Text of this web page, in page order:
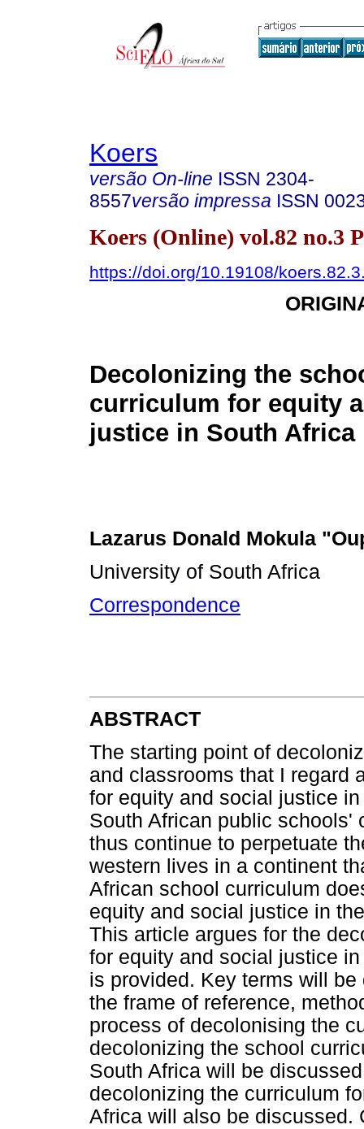
Koers
versão On-line ISSN 2304-
8557versão impressa ISSN
Koers (Online) vol.82 no.3
https://doi.org/10.19108/
Decolonizing the
curriculum for equity
justice in South Africa
Lazarus Donald Mokula
University of South Africa
Correspondence
ABSTRACT
The starting point of
and classrooms that I regard
for equity and social justice
South African public schools'
thus continue to perpetuate
western lives in a continent
African school curriculum
equity and social justice in
This article argues for the
for equity and social justice
is provided. Key terms will
the frame of reference,
process of decolonising the
decolonizing the school
South Africa will be
decolonizing the curriculum
Africa will also be discussed.